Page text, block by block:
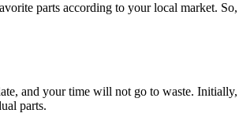
parts according to your local market. So,
and your time will not go to waste.
parts.